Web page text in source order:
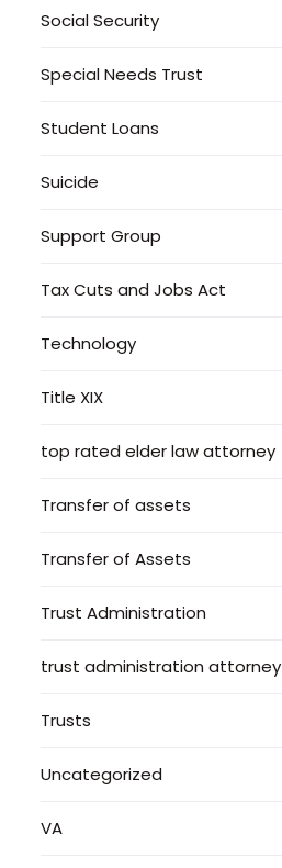
Social Security
Special Needs Trust
Student Loans
Suicide
Support Group
Tax Cuts and Jobs Act
Technology
Title XIX
top rated elder law attorney
Transfer of assets
Transfer of Assets
Trust Administration
trust administration attorney
Trusts
Uncategorized
VA